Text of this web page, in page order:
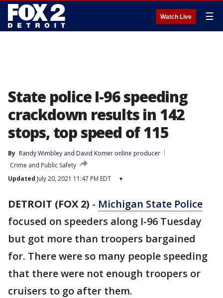
Watch Live ☰
State police I-96 speeding
crackdown results in 142
stops, top speed of 115
By Randy Wimbley and David Komer online producer
Crime and Public Safety
Updated July 20, 2021 11:47 PM EDT ▾
DETROIT (FOX 2) - Michigan State Police
focused on speeders along I-96 Tuesday
but got more than troopers bargained
for. There were so many people speeding
that there were not enough troopers or
cruisers to go after them.